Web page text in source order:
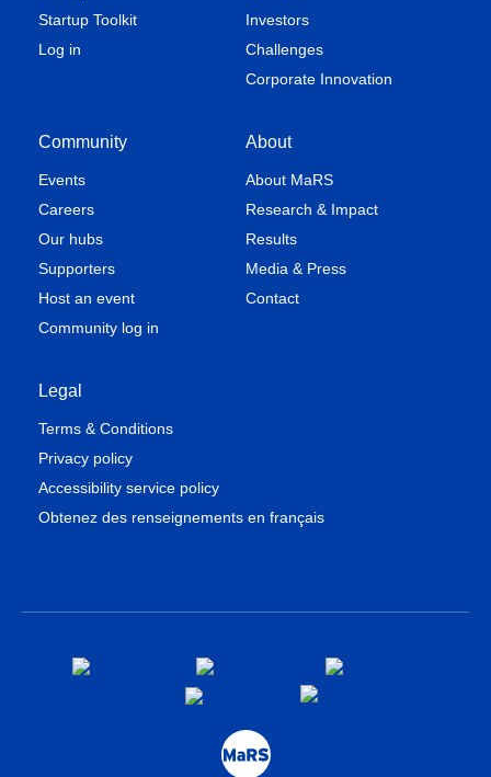
Startup Toolkit
Log in
Investors
Challenges
Corporate Innovation
Community
Events
Careers
Our hubs
Supporters
Host an event
Community log in
About
About MaRS
Research & Impact
Results
Media & Press
Contact
Legal
Terms & Conditions
Privacy policy
Accessibility service policy
Obtenez des renseignements en français